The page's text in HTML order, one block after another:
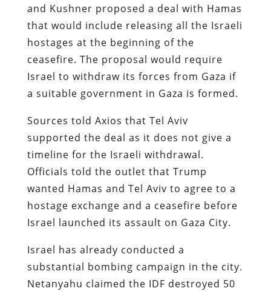
and Kushner proposed a deal with Hamas
that would include releasing all the Israeli
hostages at the beginning of the
ceasefire. The proposal would require
Israel to withdraw its forces from Gaza if
a suitable government in Gaza is formed.
Sources told Axios that Tel Aviv
supported the deal as it does not give a
timeline for the Israeli withdrawal.
Officials told the outlet that Trump
wanted Hamas and Tel Aviv to agree to a
hostage exchange and a ceasefire before
Israel launched its assault on Gaza City.
Israel has already conducted a
substantial bombing campaign in the city.
Netanyahu claimed the IDF destroyed 50